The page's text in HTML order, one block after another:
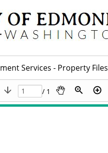
Services - Property Files
/ 1